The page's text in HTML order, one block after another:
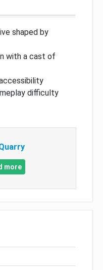
shaped by
with a cast of
difficulty
more